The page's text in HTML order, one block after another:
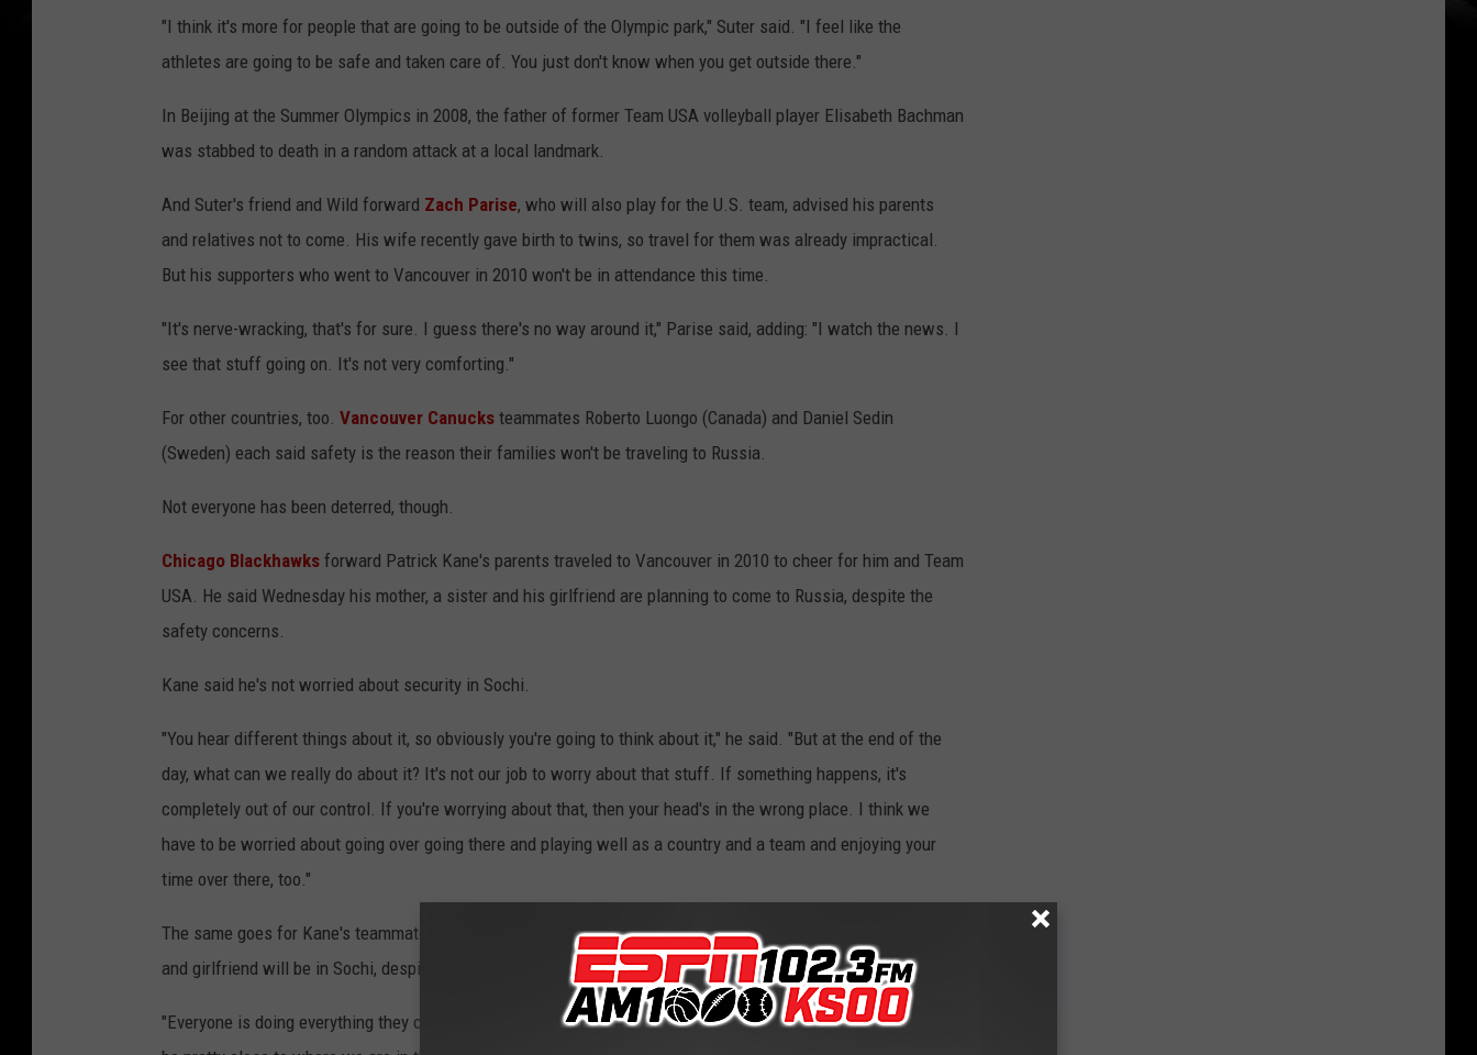
"I think it's more for people that are going to be outside of the Olympic park," Suter said. "I feel like the
athletes are going to be safe and taken care of. You just don't know when you get outside there."
In Beijing at the Summer Olympics in 2008, the father of former Team USA volleyball player Elisabeth Bachman
was stabbed to death in a random attack at a local landmark.
And Suter's friend and Wild forward Zach Parise, who will also play for the U.S. team, advised his parents
and relatives not to come. His wife recently gave birth to twins, so travel for them was already impractical.
But his supporters who went to Vancouver in 2010 won't be in attendance this time.
"It's nerve-wracking, that's for sure. I guess there's no way around it," Parise said, adding: "I watch the news. I
see that stuff going on. It's not very comforting."
For other countries, too. Vancouver Canucks teammates Roberto Luongo (Canada) and Daniel Sedin
(Sweden) each said safety is the reason their families won't be traveling to Russia.
Not everyone has been deterred, though.
Chicago Blackhawks forward Patrick Kane's parents traveled to Vancouver in 2010 to cheer for him and Team
USA. He said Wednesday his mother, a sister and his girlfriend are planning to come to Russia, despite the
safety concerns.
Kane said he's not worried about security in Sochi.
"You hear different things about it, so obviously you're going to think about it," he said. "But at the end of the
day, what can we really do about it? It's not our job to worry about that stuff. If something happens, it's
completely out of our control. If you're worrying about that, then your head's in the wrong place. I think we
have to be worried about going over going there and playing well as a country and a team and enjoying your
time over there, too."
The same goes for Kane's teammate, Jonathan Toews, a member of Team Canada. Toews said his parents
and girlfriend will be in Sochi, despite "that thought in their head" about the danger.
"Everyone is doing everything they can to make sure there are no dangerous situations. I think our families will